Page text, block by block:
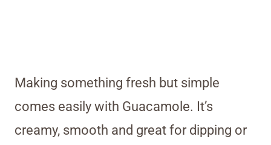
Making something fresh but simple
comes easily with Guacamole. It’s
creamy, smooth and great for dipping or